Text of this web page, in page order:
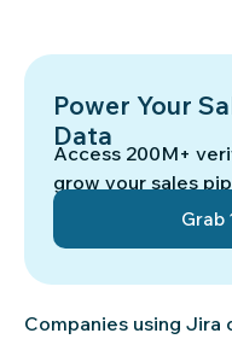
Companies using
Access 200M+
grow your sales
Grab
Power Your
Data